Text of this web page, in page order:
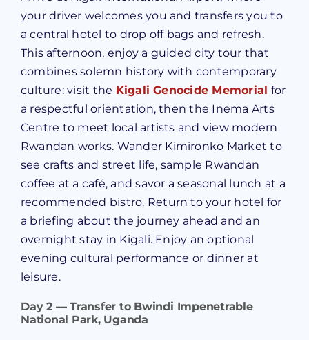
your driver welcomes you and transfers you to
a central hotel to drop off bags and refresh.
This afternoon, enjoy a guided city tour that
combines solemn history with contemporary
culture: visit the Kigali Genocide Memorial for
a respectful orientation, then the Inema Arts
Centre to meet local artists and view modern
Rwandan works. Wander Kimironko Market to
see crafts and street life, sample Rwandan
coffee at a café, and savor a seasonal lunch at a
recommended bistro. Return to your hotel for
a briefing about the journey ahead and an
overnight stay in Kigali. Enjoy an optional
evening cultural performance or dinner at
leisure.
Day 2 — Transfer to Bwindi Impenetrable
National Park, Uganda